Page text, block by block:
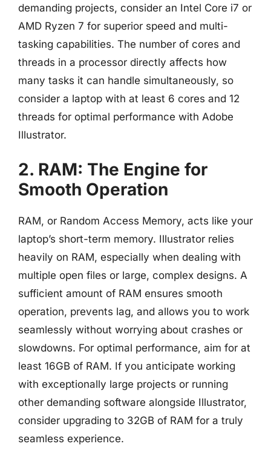
demanding projects, consider an Intel Core i7 or
AMD Ryzen 7 for superior speed and multi-
tasking capabilities. The number of cores and
threads in a processor directly affects how
many tasks it can handle simultaneously, so
consider a laptop with at least 6 cores and 12
threads for optimal performance with Adobe
Illustrator.
2. RAM: The Engine for
Smooth Operation
RAM, or Random Access Memory, acts like your
laptop’s short-term memory. Illustrator relies
heavily on RAM, especially when dealing with
multiple open files or large, complex designs. A
sufficient amount of RAM ensures smooth
operation, prevents lag, and allows you to work
seamlessly without worrying about crashes or
slowdowns. For optimal performance, aim for at
least 16GB of RAM. If you anticipate working
with exceptionally large projects or running
other demanding software alongside Illustrator,
consider upgrading to 32GB of RAM for a truly
seamless experience.